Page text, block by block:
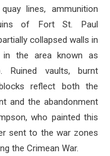
lines, ammunition
of Fort St. Paul
collapsed walls in
in the area known as
Ruined vaults, burnt
reflect both the
and the abandonment
who painted this
sent to the war zones
the Crimean War.